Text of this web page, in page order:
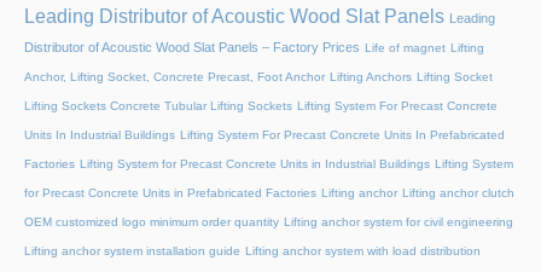
Leading Distributor of Acoustic Wood Slat Panels Leading
Distributor of Acoustic Wood Slat Panels – Factory Prices Life of magnet Lifting
Anchor, Lifting Socket, Concrete Precast, Foot Anchor Lifting Anchors Lifting Socket
Lifting Sockets Concrete Tubular Lifting Sockets Lifting System For Precast Concrete
Units In Industrial Buildings Lifting System For Precast Concrete Units In Prefabricated
Factories Lifting System for Precast Concrete Units in Industrial Buildings Lifting System
for Precast Concrete Units in Prefabricated Factories Lifting anchor Lifting anchor clutch
OEM customized logo minimum order quantity Lifting anchor system for civil engineering
Lifting anchor system installation guide Lifting anchor system with load distribution